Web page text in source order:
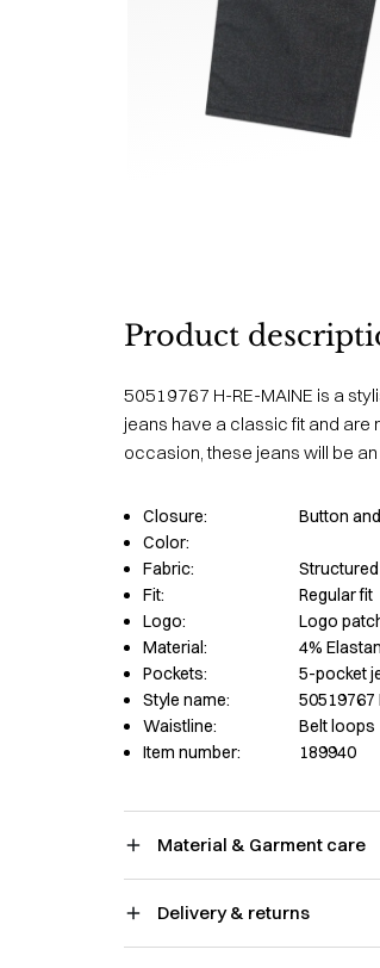
Product
50519767 H-RE-MAINE is a
jeans have a classic fit and are
occasion, these jeans will be
Closure:
Button
Color:
Fabric:
Fit:
Regular fit
Logo:
Logo
Material:
4%
Pockets:
5-pocket
Style name:
50519767
Waistline:
Belt loops
Item number:
189940
Material & Garment care
Delivery & returns